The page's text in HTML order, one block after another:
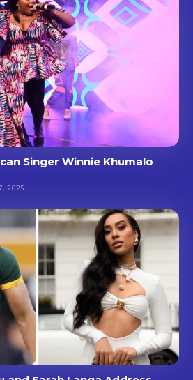
Singer Winnie Khumalo
2025